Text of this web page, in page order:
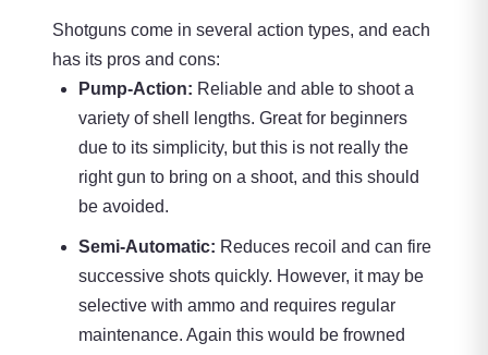
Shotguns come in several action types, and each
has its pros and cons:
Pump-Action: Reliable and able to shoot a
variety of shell lengths. Great for beginners
due to its simplicity, but this is not really the
right gun to bring on a shoot, and this should
be avoided.
Semi-Automatic: Reduces recoil and can fire
successive shots quickly. However, it may be
selective with ammo and requires regular
maintenance. Again this would be frowned